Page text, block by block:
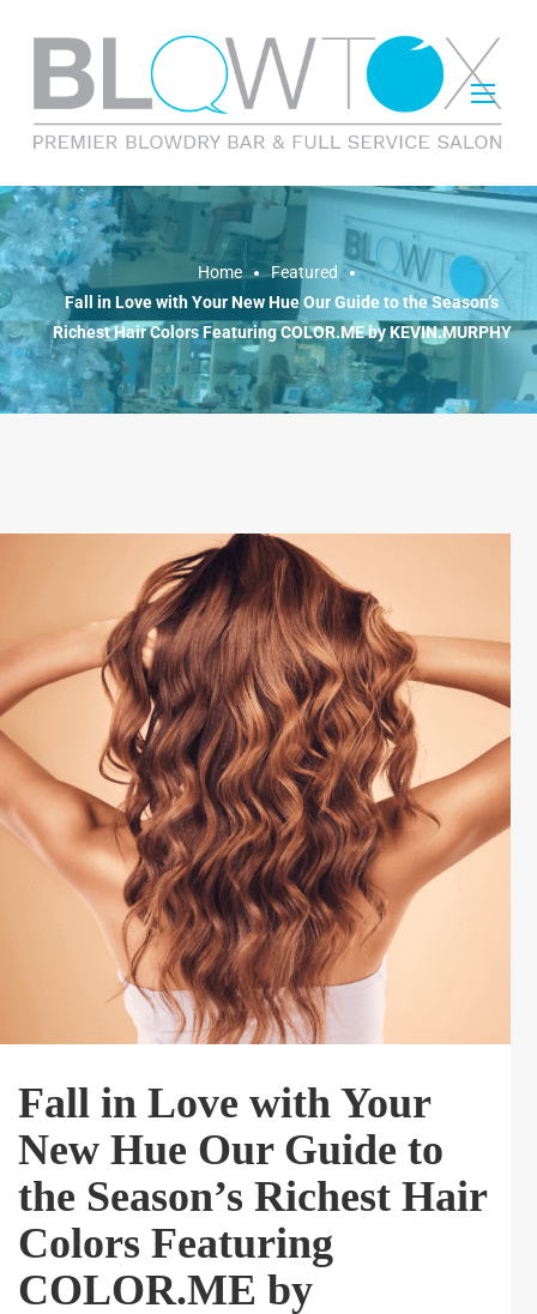
FEATURED
Home
Featured
Fall in Love with Your New Hue Our Guide to the Season’s
Richest Hair Colors Featuring COLOR.ME by KEVIN.MURPHY
Fall in Love with Your
New Hue Our Guide to
the Season’s Richest Hair
Colors Featuring
COLOR.ME by